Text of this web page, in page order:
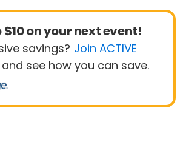
$10 on your next event!
savings? Join ACTIVE
and see how you can save.